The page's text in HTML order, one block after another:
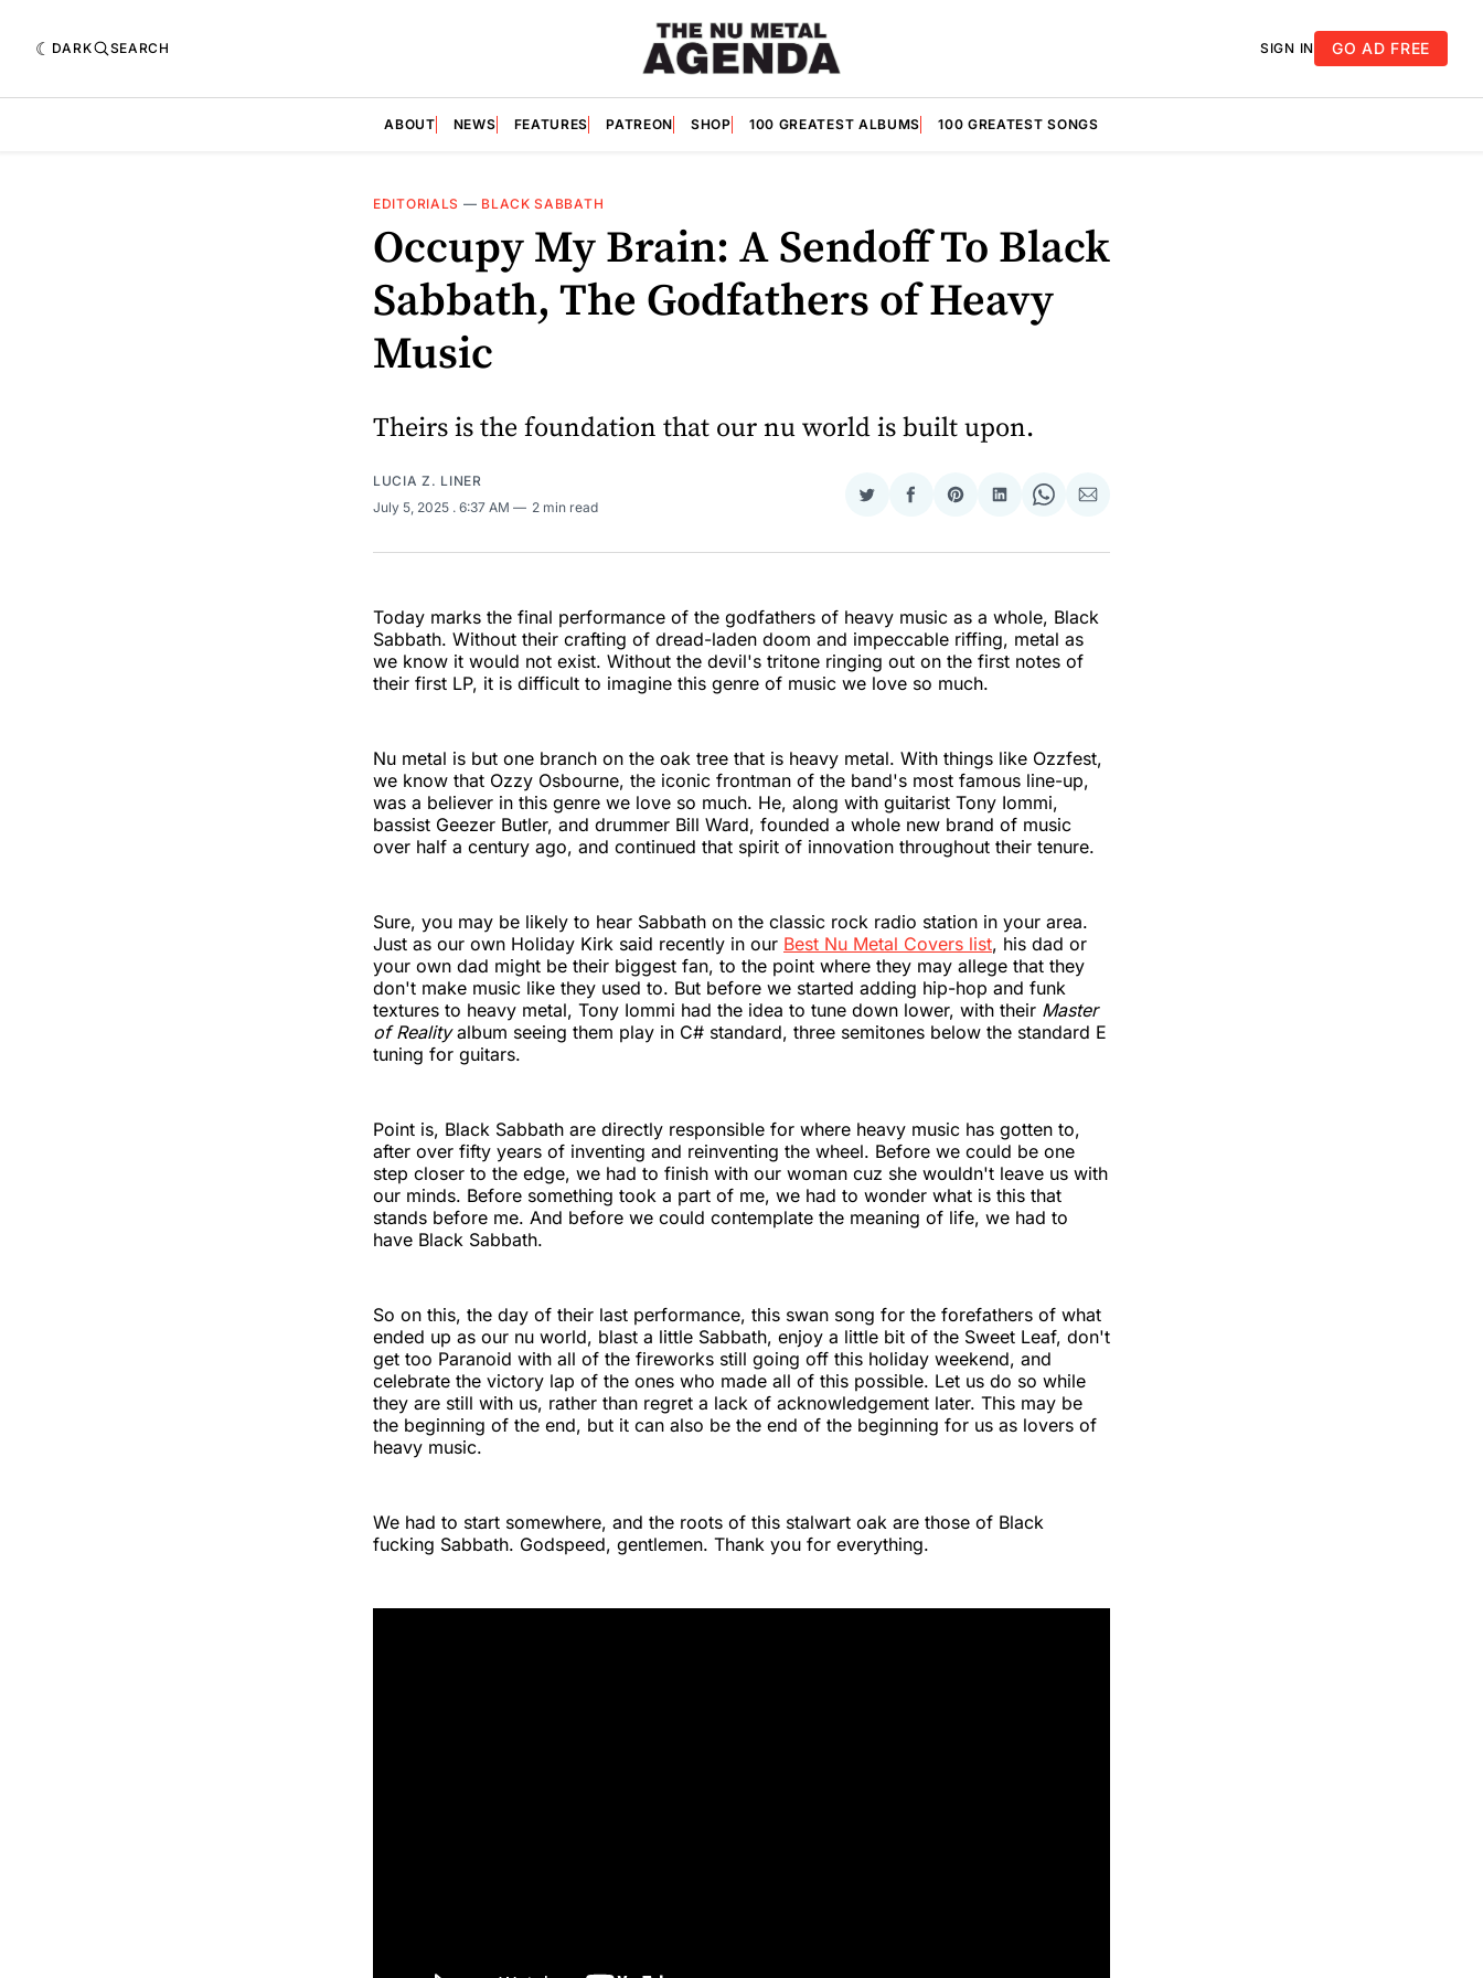
DARK SEARCH SIGN IN GO AD FREE
ABOUT NEWS FEATURES PATREON SHOP 100 GREATEST ALBUMS 100 GREATEST SONGS
EDITORIALS — BLACK SABBATH
Occupy My Brain: A Sendoff To Black
Sabbath, The Godfathers of Heavy
Music
Theirs is the foundation that our nu world is built upon.
LUCIA Z. LINER
July 5, 2025 . 6:37 AM 2 min read
Share
Twitter
Share
Facebook
Share
Pinterest
Share
LinkedIn
Share
WhatsApp
Share
Email
Today marks the final performance of the godfathers of heavy music as a whole, Black
Sabbath. Without their crafting of dread-laden doom and impeccable riffing, metal as
we know it would not exist. Without the devil's tritone ringing out on the first notes of
their first LP, it is difficult to imagine this genre of music we love so much.
Nu metal is but one branch on the oak tree that is heavy metal. With things like Ozzfest,
we know that Ozzy Osbourne, the iconic frontman of the band's most famous line-up,
was a believer in this genre we love so much. He, along with guitarist Tony Iommi,
bassist Geezer Butler, and drummer Bill Ward, founded a whole new brand of music
over half a century ago, and continued that spirit of innovation throughout their tenure.
Sure, you may be likely to hear Sabbath on the classic rock radio station in your area.
Just as our own Holiday Kirk said recently in our Best Nu Metal Covers list, his dad or
your own dad might be their biggest fan, to the point where they may allege that they
don't make music like they used to. But before we started adding hip-hop and funk
textures to heavy metal, Tony Iommi had the idea to tune down lower, with their Master
of Realityalbum seeing them play in C# standard, three semitones below the standard E
tuning for guitars.
Point is, Black Sabbath are directly responsible for where heavy music has gotten to,
after over fifty years of inventing and reinventing the wheel. Before we could be one
step closer to the edge, we had to finish with our woman cuz she wouldn't leave us with
our minds. Before something took a part of me, we had to wonder what is this that
stands before me. And before we could contemplate the meaning of life, we had to
have Black Sabbath.
So on this, the day of their last performance, this swan song for the forefathers of what
ended up as our nu world, blast a little Sabbath, enjoy a little bit of the Sweet Leaf, don't
get too Paranoid with all of the fireworks still going off this holiday weekend, and
celebrate the victory lap of the ones who made all of this possible. Let us do so while
they are still with us, rather than regret a lack of acknowledgement later. This may be
the beginning of the end, but it can also be the end of the beginning for us as lovers of
heavy music.
We had to start somewhere, and the roots of this stalwart oak are those of Black
fucking Sabbath. Godspeed, gentlemen. Thank you for everything.